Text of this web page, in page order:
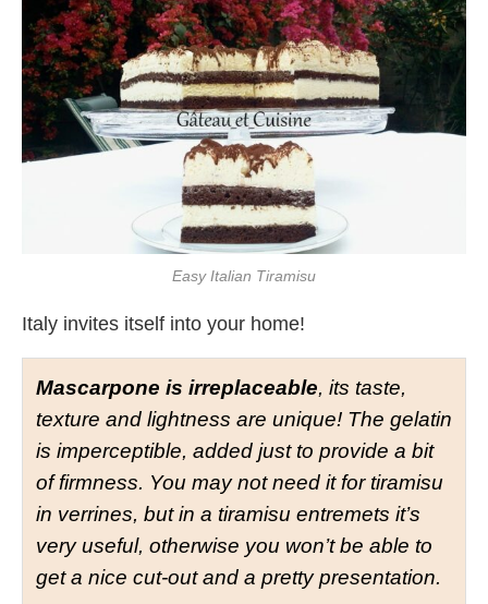
Easy Italian Tiramisu
Italy invites itself into your home!
Mascarpone is irreplaceable, its taste,
texture and lightness are unique! The gelatin
is imperceptible, added just to provide a bit
of firmness. You may not need it for tiramisu
in verrines, but in a tiramisu entremets it’s
very useful, otherwise you won’t be able to
get a nice cut-out and a pretty presentation.